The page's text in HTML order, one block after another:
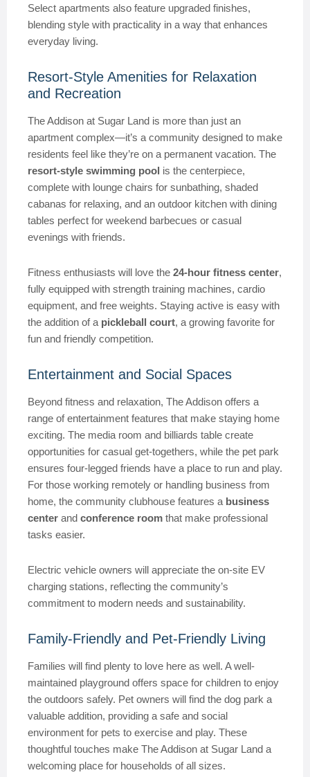
Select apartments also feature upgraded finishes,
blending style with practicality in a way that enhances
everyday living.
Resort-Style Amenities for Relaxation
and Recreation
The Addison at Sugar Land is more than just an
apartment complex—it’s a community designed to make
residents feel like they’re on a permanent vacation. The
resort-style swimming pool is the centerpiece,
complete with lounge chairs for sunbathing, shaded
cabanas for relaxing, and an outdoor kitchen with dining
tables perfect for weekend barbecues or casual
evenings with friends.
Fitness enthusiasts will love the 24-hour fitness center,
fully equipped with strength training machines, cardio
equipment, and free weights. Staying active is easy with
the addition of a pickleball court, a growing favorite for
fun and friendly competition.
Entertainment and Social Spaces
Beyond fitness and relaxation, The Addison offers a
range of entertainment features that make staying home
exciting. The media room and billiards table create
opportunities for casual get-togethers, while the pet park
ensures four-legged friends have a place to run and play.
For those working remotely or handling business from
home, the community clubhouse features a business
center and conference room that make professional
tasks easier.
Electric vehicle owners will appreciate the on-site EV
charging stations, reflecting the community’s
commitment to modern needs and sustainability.
Family-Friendly and Pet-Friendly Living
Families will find plenty to love here as well. A well-
maintained playground offers space for children to enjoy
the outdoors safely. Pet owners will find the dog park a
valuable addition, providing a safe and social
environment for pets to exercise and play. These
thoughtful touches make The Addison at Sugar Land a
welcoming place for households of all sizes.